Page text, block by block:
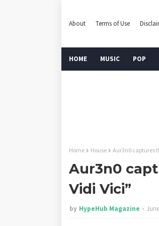
About Terms of Use
HOME MUSIC POP
Home House Aur3n0 captures
Aur3n0
Vidi Vici”
by HypeHub Magazine